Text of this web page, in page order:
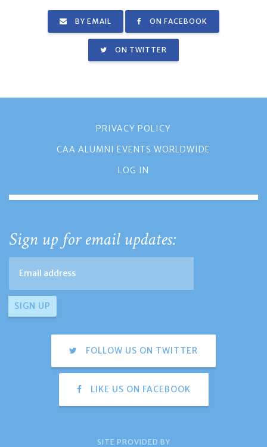
BY EMAIL ON FACEBOOK
ON TWITTER
PRIVACY POLICY
CAA ALUMNI EVENTS WORLDWIDE
LOG IN
Sign up for email updates:
FOLLOW US ON TWITTER
LIKE US ON FACEBOOK
SITE PROVIDED BY